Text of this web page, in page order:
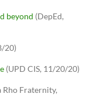
beyond (DepEd,
20)
(UPD CIS, 11/20/20)
Rho Fraternity,